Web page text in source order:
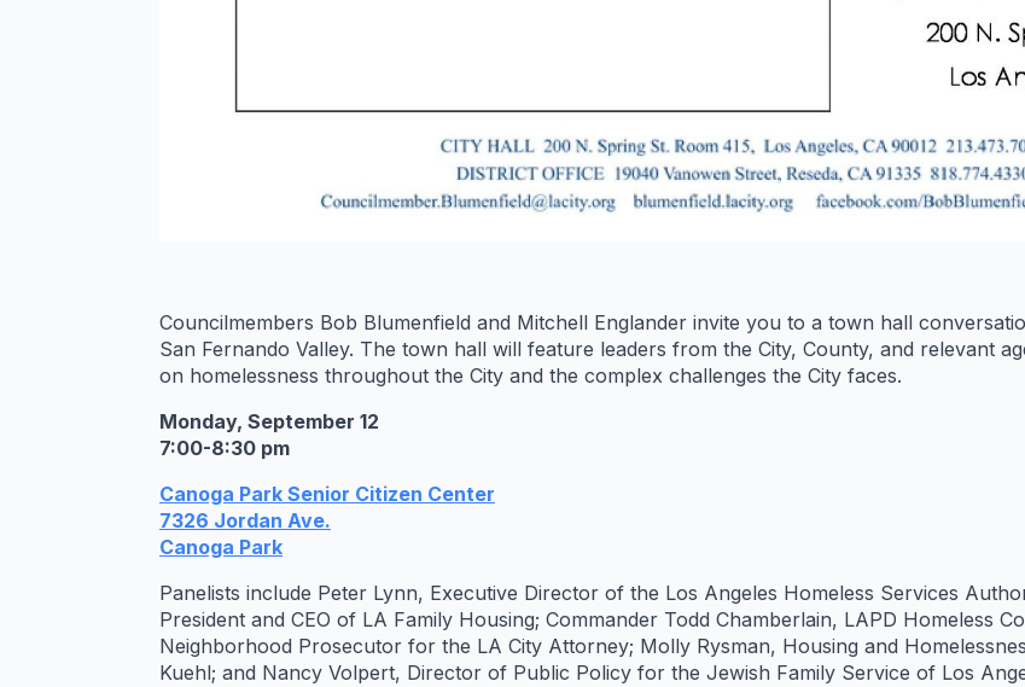
Councilmembers Bob Blumenfield and Mitchell Englander invite you to a town hall
San Fernando Valley. The town hall will feature leaders from the City, County, and relevant
on homelessness throughout the City and the complex challenges the City faces.
Monday, September 12
7:00-8:30 pm
Canoga Park Senior Citizen Center
7326 Jordan Ave.
Canoga Park
Panelists include Peter Lynn, Executive Director of the Los Angeles Homeless Services
President and CEO of LA Family Housing; Commander Todd Chamberlain, LAPD Homeless
Neighborhood Prosecutor for the LA City Attorney; Molly Rysman, Housing and
Kuehl; and Nancy Volpert, Director of Public Policy for the Jewish Family Service of Los